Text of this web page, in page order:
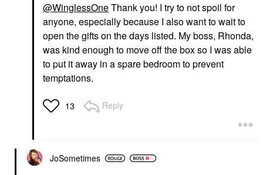
@WinglessOneThank you! I try to not spoil for
anyone, especially because I also want to wait to
open the gifts on the days listed. My boss, Rhonda,
was kind enough to move off the box so I was able
to put it away in a spare bedroom to prevent
temptations.
13 Reply
JoSometimes